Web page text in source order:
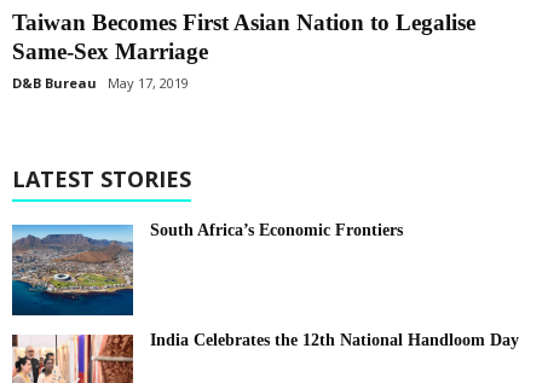
Taiwan Becomes First Asian Nation to Legalise
Same-Sex Marriage
D&B Bureau May 17, 2019
LATEST STORIES
South Africa’s Economic Frontiers
India Celebrates the 12th National Handloom Day